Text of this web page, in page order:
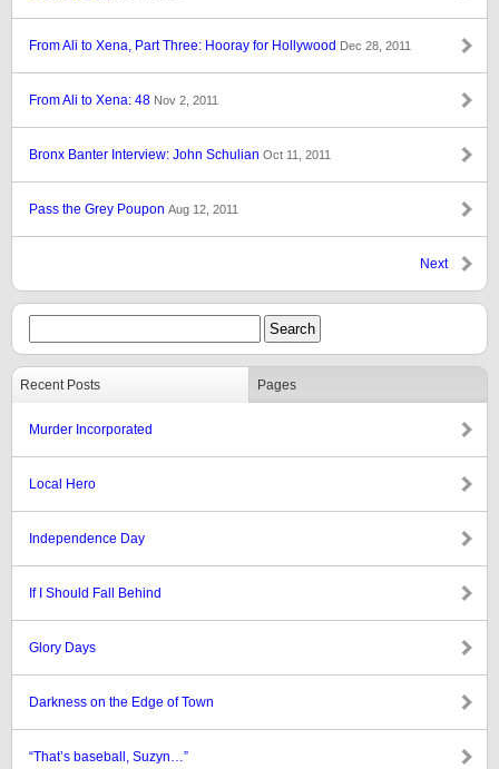
From Ali to Xena, Part Three: Hooray for Hollywood Dec 28, 2011
From Ali to Xena: 48 Nov 2, 2011
Bronx Banter Interview: John Schulian Oct 11, 2011
Pass the Grey Poupon Aug 12, 2011
Next
Recent Posts Pages
Murder Incorporated
Local Hero
Independence Day
If I Should Fall Behind
Glory Days
Darkness on the Edge of Town
“That’s baseball, Suzyn…”